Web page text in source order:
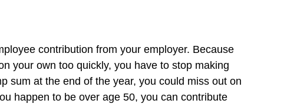
contribution from your employer. Because
your own too quickly, you have to stop making
sum at the end of the year, you could miss out on
happen to be over age 50, you can contribute